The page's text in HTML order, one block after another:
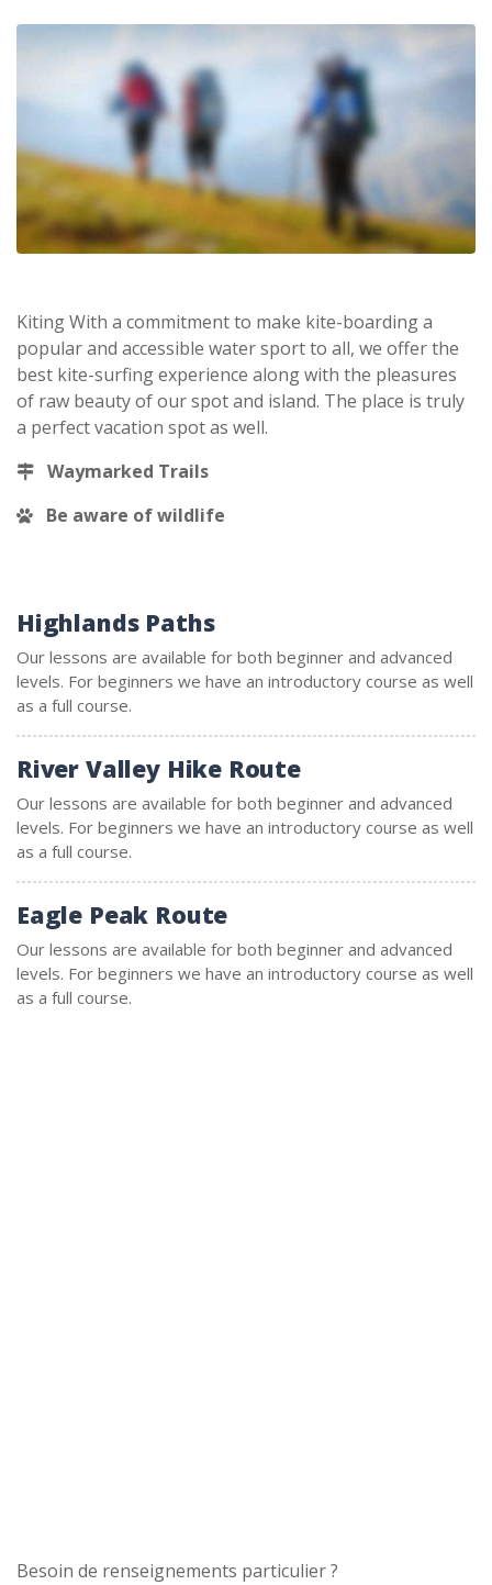
Kiting With a commitment to make kite-boarding a
popular and accessible water sport to all, we offer the
best kite-surfing experience along with the pleasures
of raw beauty of our spot and island. The place is truly
a perfect vacation spot as well.
Waymarked Trails
Be aware of wildlife
Highlands Paths
Our lessons are available for both beginner and advanced
levels. For beginners we have an introductory course as well
as a full course.
River Valley Hike Route
Our lessons are available for both beginner and advanced
levels. For beginners we have an introductory course as well
as a full course.
Eagle Peak Route
Our lessons are available for both beginner and advanced
levels. For beginners we have an introductory course as well
as a full course.
Besoin de renseignements particulier ?